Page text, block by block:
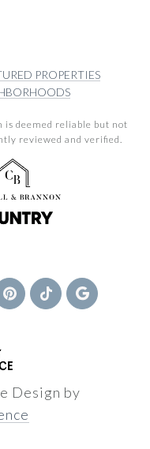
PROPERTIES
deemed reliable but not
reviewed and verified.
Design by